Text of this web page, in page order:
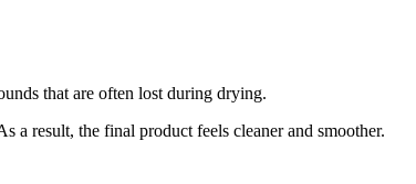
that are often lost during drying.
a result, the final product feels cleaner and smoother.